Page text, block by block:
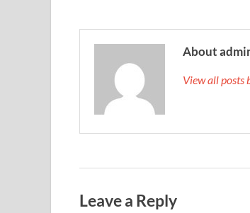
About
View all
Leave a Reply